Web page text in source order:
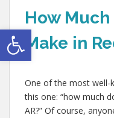
Open toolbar
How
Make in
One of the most well-
this one: “how much
AR?” Of course,